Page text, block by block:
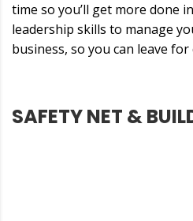
time so you’ll get more done
leadership skills to manage
business, so you can leave for
SAFETY NET &